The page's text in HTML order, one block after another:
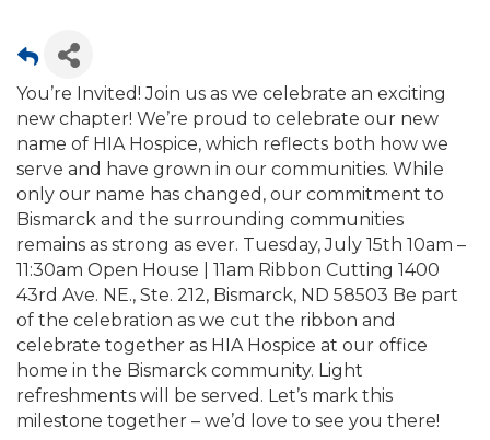
You’re Invited! Join us as we celebrate an exciting
new chapter! We’re proud to celebrate our new
name of HIA Hospice, which reflects both how we
serve and have grown in our communities. While
only our name has changed, our commitment to
Bismarck and the surrounding communities
remains as strong as ever. Tuesday, July 15th 10am –
11:30am Open House | 11am Ribbon Cutting 1400
43rd Ave. NE., Ste. 212, Bismarck, ND 58503 Be part
of the celebration as we cut the ribbon and
celebrate together as HIA Hospice at our office
home in the Bismarck community. Light
refreshments will be served. Let’s mark this
milestone together – we’d love to see you there!